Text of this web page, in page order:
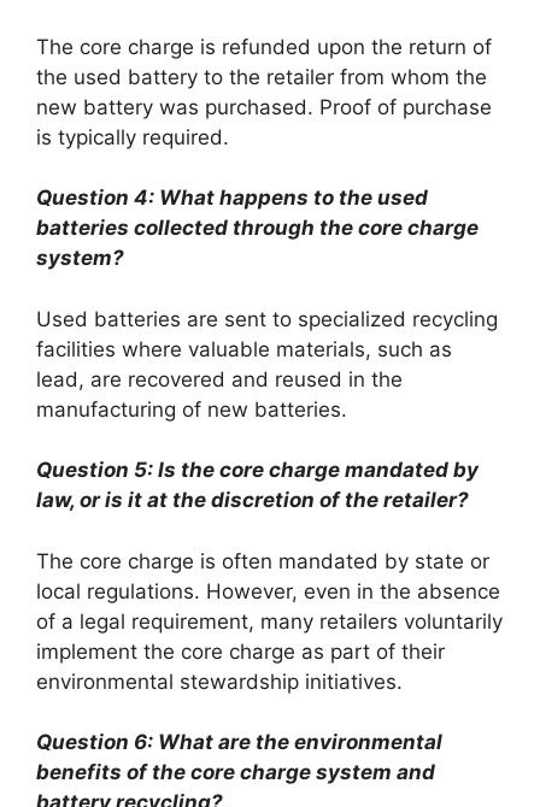
The core charge is refunded upon the return of
the used battery to the retailer from whom the
new battery was purchased. Proof of purchase
is typically required.
Question 4: What happens to the used
batteries collected through the core charge
system?
Used batteries are sent to specialized recycling
facilities where valuable materials, such as
lead, are recovered and reused in the
manufacturing of new batteries.
Question 5: Is the core charge mandated by
law, or is it at the discretion of the retailer?
The core charge is often mandated by state or
local regulations. However, even in the absence
of a legal requirement, many retailers voluntarily
implement the core charge as part of their
environmental stewardship initiatives.
Question 6: What are the environmental
benefits of the core charge system and